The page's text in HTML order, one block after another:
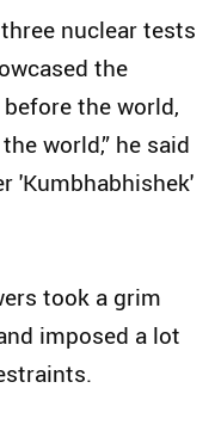
nuclear tests
the
the world,
world,” he said
'Kumbhabhishek'
took a grim
imposed a lot